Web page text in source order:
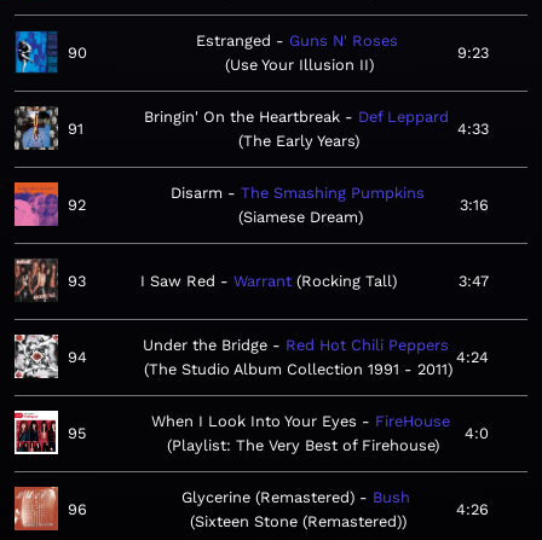
90
Estranged
Guns N' Roses
Use Your Illusion II
9:23
91
Bringin' On the Heartbreak
Def Leppard
The Early Years
4:33
92
Disarm
The Smashing Pumpkins
Siamese Dream
3:16
93 I Saw Red Warrant Rocking Tall 3:47
94
Under the Bridge
Red Hot Chili Peppers
The Studio Album Collection 1991 - 2011
4:24
95
When I Look Into Your Eyes
FireHouse
Playlist: The Very Best of Firehouse
4:0
96
Glycerine (Remastered)
Bush
Sixteen Stone (Remastered)
4:26